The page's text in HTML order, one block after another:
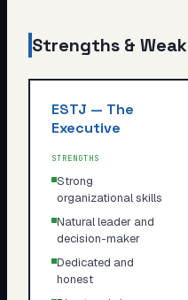
Strengths &
ESTJ — The
Executive
STRENGTHS
Strong
organizational skills
Natural leader and
decision-maker
Dedicated and
honest